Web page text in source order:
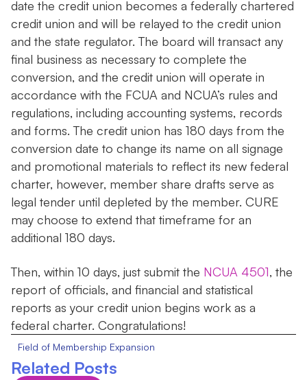
date the credit union becomes a federally chartered
credit union and will be relayed to the credit union
and the state regulator. The board will transact any
final business as necessary to complete the
conversion, and the credit union will operate in
accordance with the FCUA and NCUA’s rules and
regulations, including accounting systems, records
and forms. The credit union has 180 days from the
conversion date to change its name on all signage
and promotional materials to reflect its new federal
charter, however, member share drafts serve as
legal tender until depleted by the member. CURE
may choose to extend that timeframe for an
additional 180 days.
Then, within 10 days, just submit the NCUA 4501, the
report of officials, and financial and statistical
reports as your credit union begins work as a
federal charter. Congratulations!
Field of Membership Expansion
Related Posts